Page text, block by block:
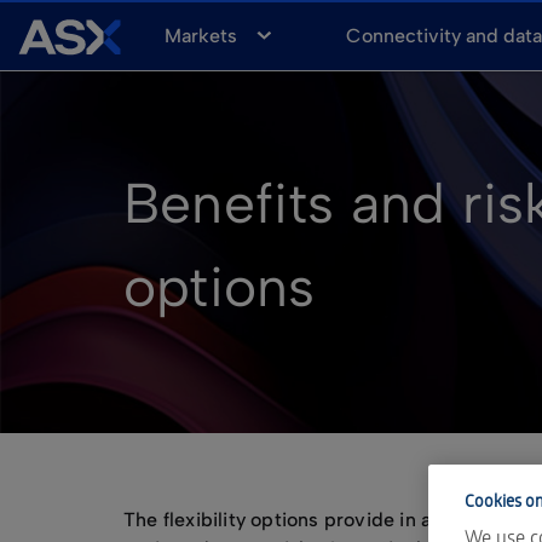
A
S
Markets Connectivity and data
Benefits and
options
The flexibility options provide in allowing
Cookies
We use